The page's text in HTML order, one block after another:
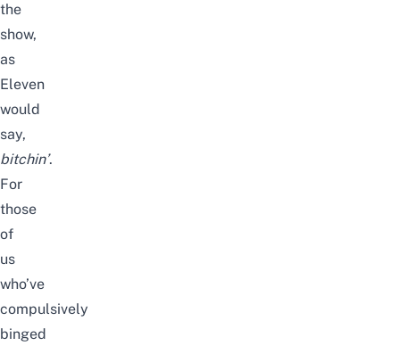
the
show,
as
Eleven
would
say,
bitchin’.
For
those
of
us
who’ve
compulsively
binged